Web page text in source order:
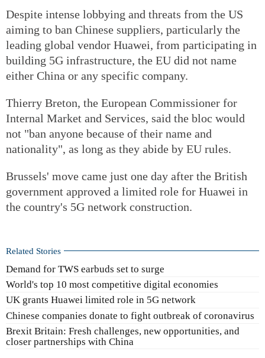
Despite intense lobbying and threats from the US
aiming to ban Chinese suppliers, particularly the
leading global vendor Huawei, from participating in
building 5G infrastructure, the EU did not name
either China or any specific company.
Thierry Breton, the European Commissioner for
Internal Market and Services, said the bloc would
not "ban anyone because of their name and
nationality", as long as they abide by EU rules.
Brussels' move came just one day after the British
government approved a limited role for Huawei in
the country's 5G network construction.
Related Stories
Demand for TWS earbuds set to surge
World's top 10 most competitive digital economies
UK grants Huawei limited role in 5G network
Chinese companies donate to fight outbreak of coronavirus
Brexit Britain: Fresh challenges, new opportunities, and
closer partnerships with China